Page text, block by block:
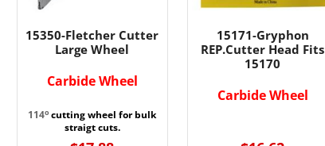
15350-Fletcher Cutter
Large Wheel
Carbide Wheel
114o cutting wheel for bulk
straigt cuts.
15171-Gryphon
REP.Cutter Head Fits
15170
Carbide Wheel